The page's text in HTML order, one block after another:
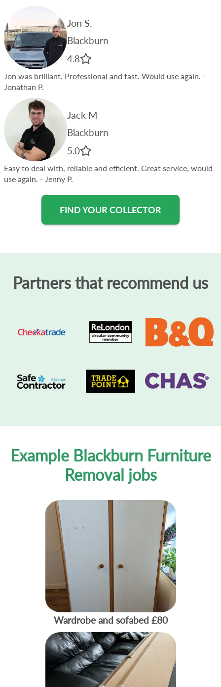
Jon S.
Blackburn
4.8
Jon was brilliant. Professional and fast. Would use again. -
Jonathan P.
Jack M
Blackburn
5.0
Easy to deal with, reliable and efficient. Great service, would
use again. - Jenny P.
FIND YOUR COLLECTOR
Partners that recommend us
Example Blackburn Furniture
Removal jobs
Wardrobe and sofabed £80